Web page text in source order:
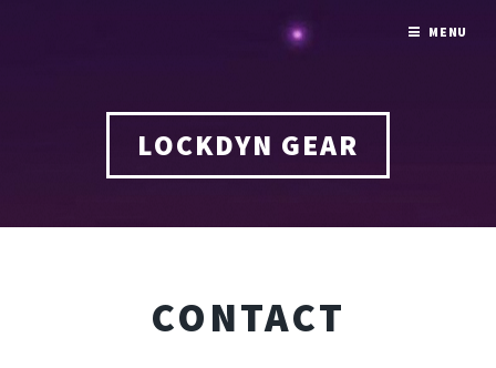
LOCKDYN GEAR
CONTACT
MENU